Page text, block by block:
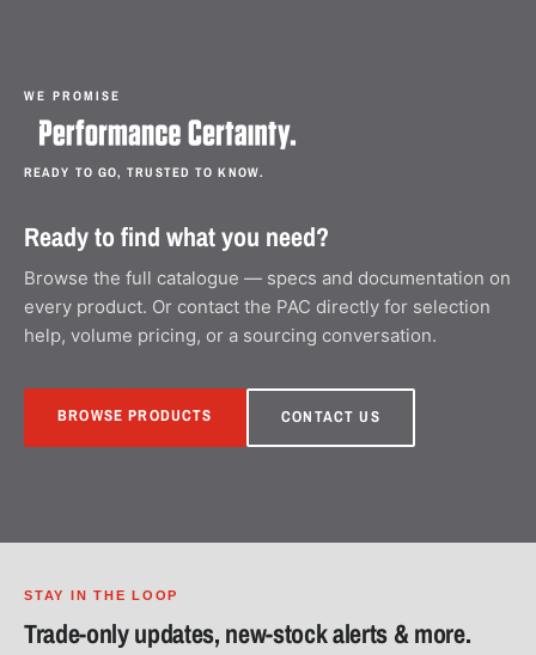
WE PROMISE
READY TO GO, TRUSTED TO KNOW.
Ready to find what you need?
Browse the full catalogue — specs and documentation on
every product. Or contact the PAC directly for selection
help, volume pricing, or a sourcing conversation.
BROWSE PRODUCTS CONTACT US
STAY IN THE LOOP
Trade-only updates, new-stock alerts & more.